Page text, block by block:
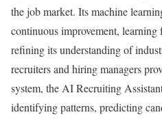
the job market. Its machine
continuous improvement, learning
refining its understanding of
recruiters and hiring managers
system, the AI Recruiting
identifying patterns, predicting